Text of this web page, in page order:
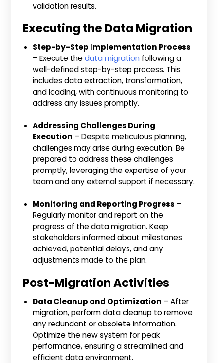
validation results.
Executing the Data Migration
Step-by-Step Implementation Process
– Execute thedata migrationfollowing a
well-defined step-by-step process. This
includes data extraction, transformation,
and loading, with continuous monitoring to
address any issues promptly.
Addressing Challenges During
Execution – Despite meticulous planning,
challenges may arise during execution. Be
prepared to address these challenges
promptly, leveraging the expertise of your
team and any external support if necessary.
Monitoring and Reporting Progress –
Regularly monitor and report on the
progress of the data migration. Keep
stakeholders informed about milestones
achieved, potential delays, and any
adjustments made to the plan.
Post-Migration Activities
Data Cleanup and Optimization – After
migration, perform data cleanup to remove
any redundant or obsolete information.
Optimize the new system for peak
performance, ensuring a streamlined and
efficient data environment.